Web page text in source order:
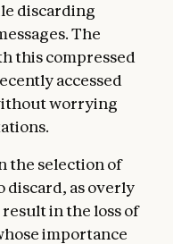
discarding
The
this compressed
accessed
worrying
the selection of
discard, as overly
in the loss of
importance